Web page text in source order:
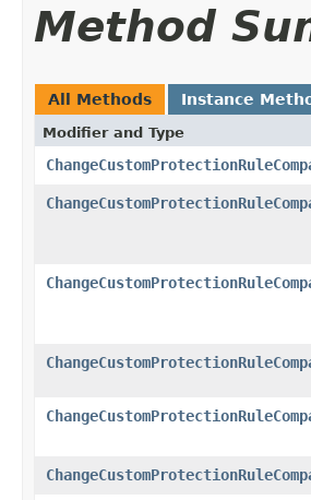
Method
All Methods Instance
Modifier and Type